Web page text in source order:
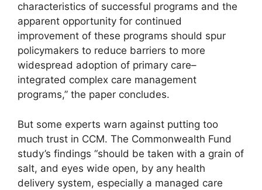
characteristics of successful programs and the
apparent opportunity for continued
improvement of these programs should spur
policymakers to reduce barriers to more
widespread adoption of primary care–
integrated complex care management
programs,” the paper concludes.
But some experts warn against putting too
much trust in CCM. The Commonwealth Fund
study’s findings “should be taken with a grain of
salt, and eyes wide open, by any health
delivery system, especially a managed care